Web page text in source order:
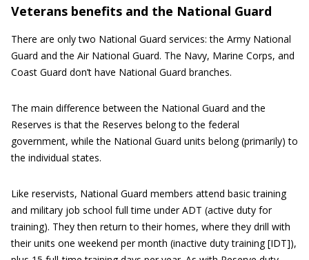
Veterans benefits and the National Guard
There are only two National Guard services: the Army National
Guard and the Air National Guard. The Navy, Marine Corps, and
Coast Guard don’t have National Guard branches.
The main difference between the National Guard and the
Reserves is that the Reserves belong to the federal
government, while the National Guard units belong (primarily) to
the individual states.
Like reservists, National Guard members attend basic training
and military job school full time under ADT (active duty for
training). They then return to their homes, where they drill with
their units one weekend per month (inactive duty training [IDT]),